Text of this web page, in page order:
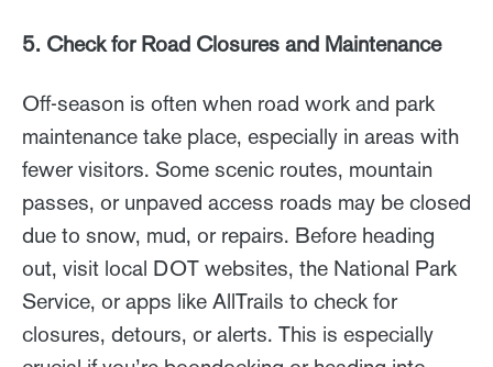
5. Check for Road Closures and Maintenance
Off-season is often when road work and park
maintenance take place, especially in areas with
fewer visitors. Some scenic routes, mountain
passes, or unpaved access roads may be closed
due to snow, mud, or repairs. Before heading
out, visit local DOT websites, the National Park
Service, or apps like AllTrails to check for
closures, detours, or alerts. This is especially